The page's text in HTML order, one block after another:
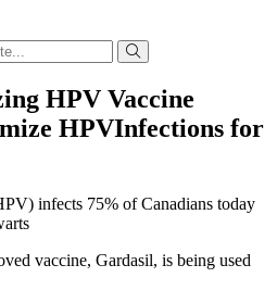
HPV Vaccine
HPVInfections for
infects 75% of Canadians today
vaccine, Gardasil, is being used